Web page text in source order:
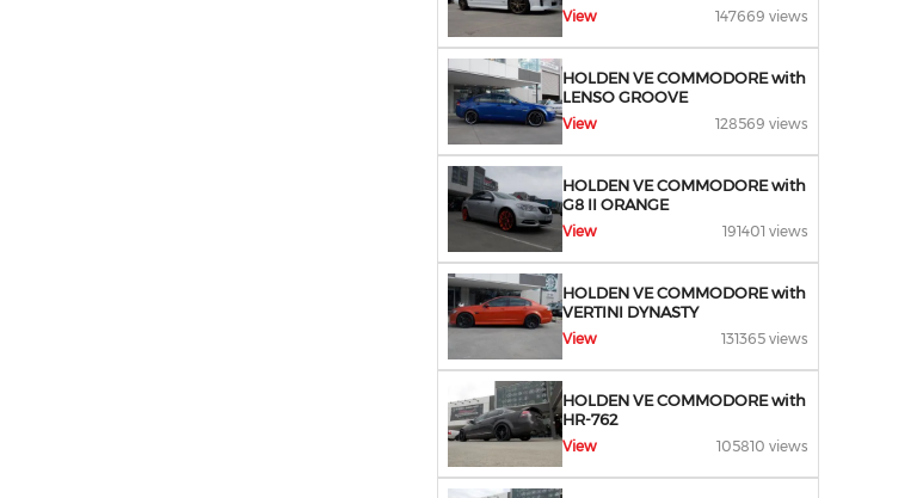
View 147669 views
HOLDEN VE COMMODORE with
LENSO GROOVE
View 128569 views
HOLDEN VE COMMODORE with
G8 II ORANGE
View 191401 views
HOLDEN VE COMMODORE with
VERTINI DYNASTY
View 131365 views
HOLDEN VE COMMODORE with
HR-762
View 105810 views